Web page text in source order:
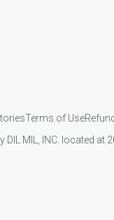
Terms of Use
MIL, INC. located at